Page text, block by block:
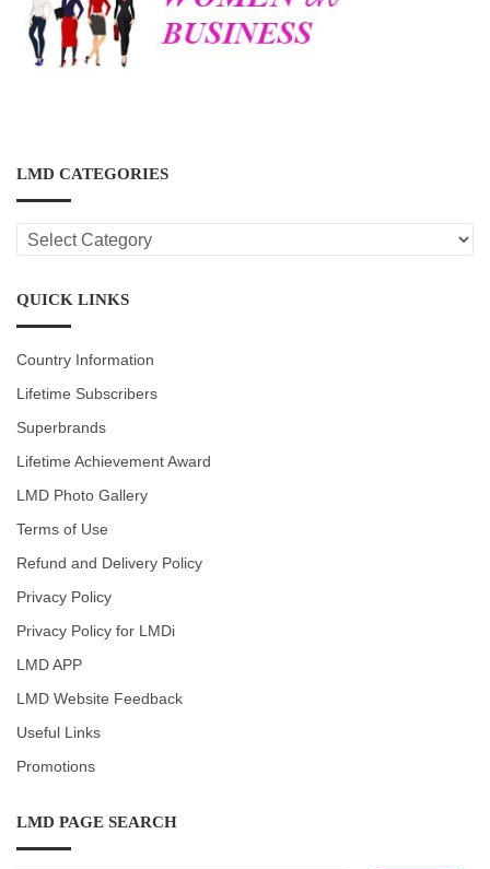
LMD CATEGORIES
LMD
CATEGORIES
QUICK LINKS
Country Information
Lifetime Subscribers
Superbrands
Lifetime Achievement Award
LMD Photo Gallery
Terms of Use
Refund and Delivery Policy
Privacy Policy
Privacy Policy for LMDi
LMD APP
LMD Website Feedback
Useful Links
Promotions
LMD PAGE SEARCH